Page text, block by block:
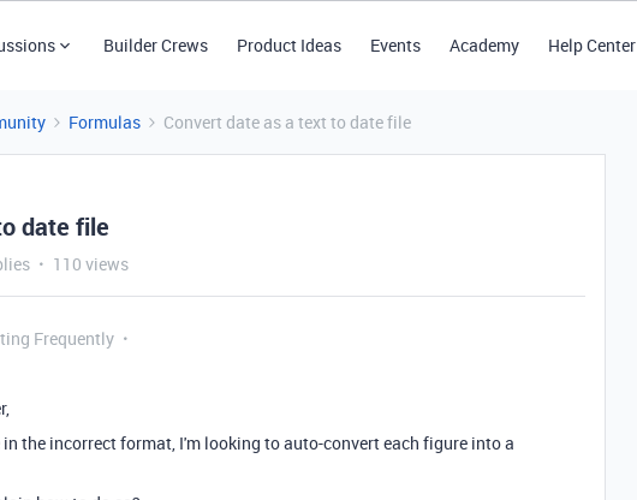
Builder Crews Product Ideas Events Academy Help Center
Formulas Convert date as a text to date file
date file
110 views
Frequently
in the incorrect format, I'm looking to auto-convert each figure into a